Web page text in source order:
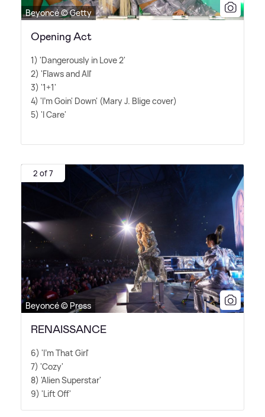
Beyoncé © Getty
Opening Act
1) 'Dangerously in Love 2'
2) 'Flaws and All'
3) '1+1'
4) 'I'm Goin' Down' (Mary J. Blige cover)
5) 'I Care'
2 of 7
Beyoncé © Press
RENAISSANCE
6) 'I'm That Girl'
7) 'Cozy'
8) 'Alien Superstar'
9) 'Lift Off'